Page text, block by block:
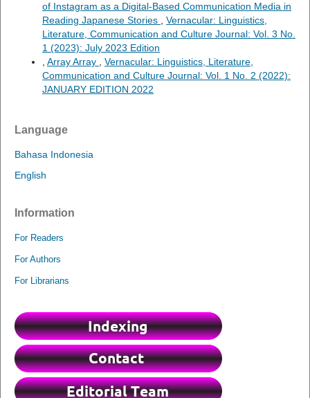
of Instagram as a Digital-Based Communication Media in
Reading Japanese Stories , Vernacular: Linguistics,
Literature, Communication and Culture Journal: Vol. 3 No.
1 (2023): July 2023 Edition
, Array Array , Vernacular: Linguistics, Literature,
Communication and Culture Journal: Vol. 1 No. 2 (2022):
JANUARY EDITION 2022
Language
Bahasa Indonesia
English
Information
For Readers
For Authors
For Librarians